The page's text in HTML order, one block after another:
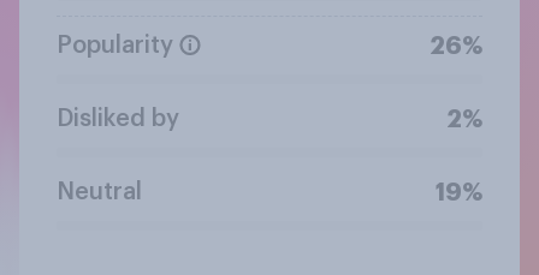
Popularity 26%
Disliked by 2%
Neutral 19%